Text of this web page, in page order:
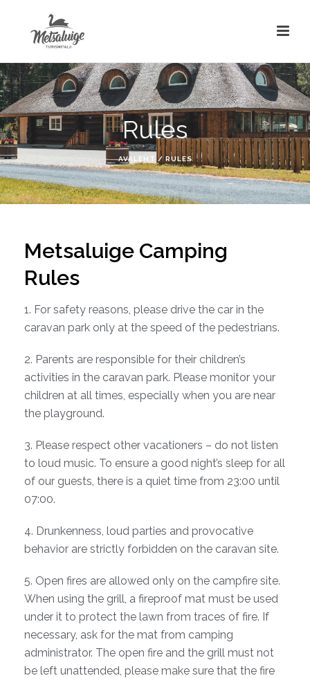
Rules
AVALEHT /RULES
Metsaluige Camping
Rules
1. For safety reasons, please drive the car in the
caravan park only at the speed of the pedestrians.
2. Parents are responsible for their children’s
activities in the caravan park. Please monitor your
children at all times, especially when you are near
the playground.
3. Please respect other vacationers – do not listen
to loud music. To ensure a good night’s sleep for all
of our guests, there is a quiet time from 23:00 until
07:00.
4. Drunkenness, loud parties and provocative
behavior are strictly forbidden on the caravan site.
5. Open fires are allowed only on the campfire site.
When using the grill, a fireproof mat must be used
under it to protect the lawn from traces of fire. If
necessary, ask for the mat from camping
administrator. The open fire and the grill must not
be left unattended, please make sure that the fire